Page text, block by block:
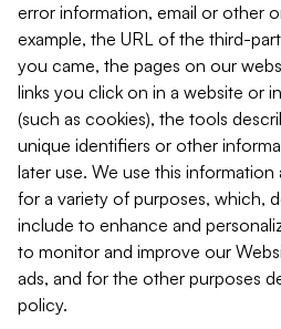
error information, email or other
example, the URL of the third-
you came, the pages on our
links you click on in a website or
(such as cookies), the tools
unique identifiers or other
later use. We use this
for a variety of purposes, which,
include to enhance and
to monitor and improve our
ads, and for the other purposes
policy.